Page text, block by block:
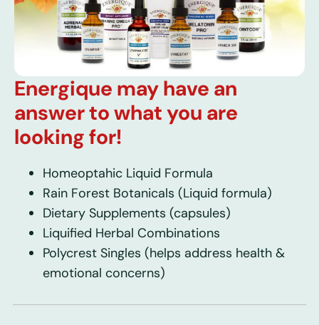
Energique may have an
answer to what you are
looking for!
Homeoptahic Liquid Formula
Rain Forest Botanicals (Liquid formula)
Dietary Supplements (capsules)
Liquified Herbal Combinations
Polycrest Singles (helps address health &
emotional concerns)